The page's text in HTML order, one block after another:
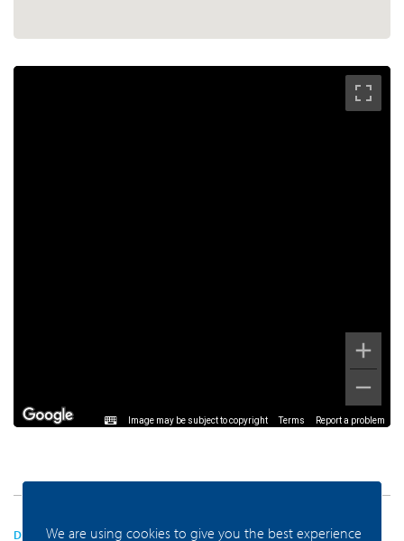
Image may be subject to copyright Terms Report a problem
DEZE VIND JE VAST LEUK
We are using cookies to give you the best experience